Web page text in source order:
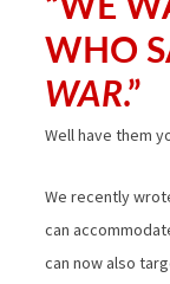
“WE
WHO
WAR.”
Well have them
We recently
can
can now also